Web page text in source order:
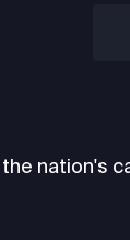
nation's